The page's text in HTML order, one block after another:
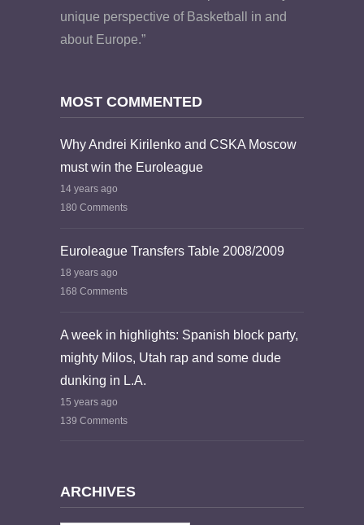
unique perspective of Basketball in and
about Europe.”
MOST COMMENTED
Why Andrei Kirilenko and CSKA Moscow
must win the Euroleague
14 years ago
180 Comments
Euroleague Transfers Table 2008/2009
18 years ago
168 Comments
A week in highlights: Spanish block party,
mighty Milos, Utah rap and some dude
dunking in L.A.
15 years ago
139 Comments
ARCHIVES